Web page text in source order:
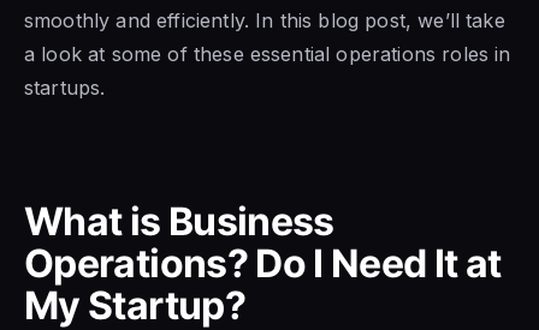
smoothly and efficiently. In this blog post, we’ll take
a look at some of these essential operations roles in
startups.
What is Business
Operations? Do I Need It at
My Startup?